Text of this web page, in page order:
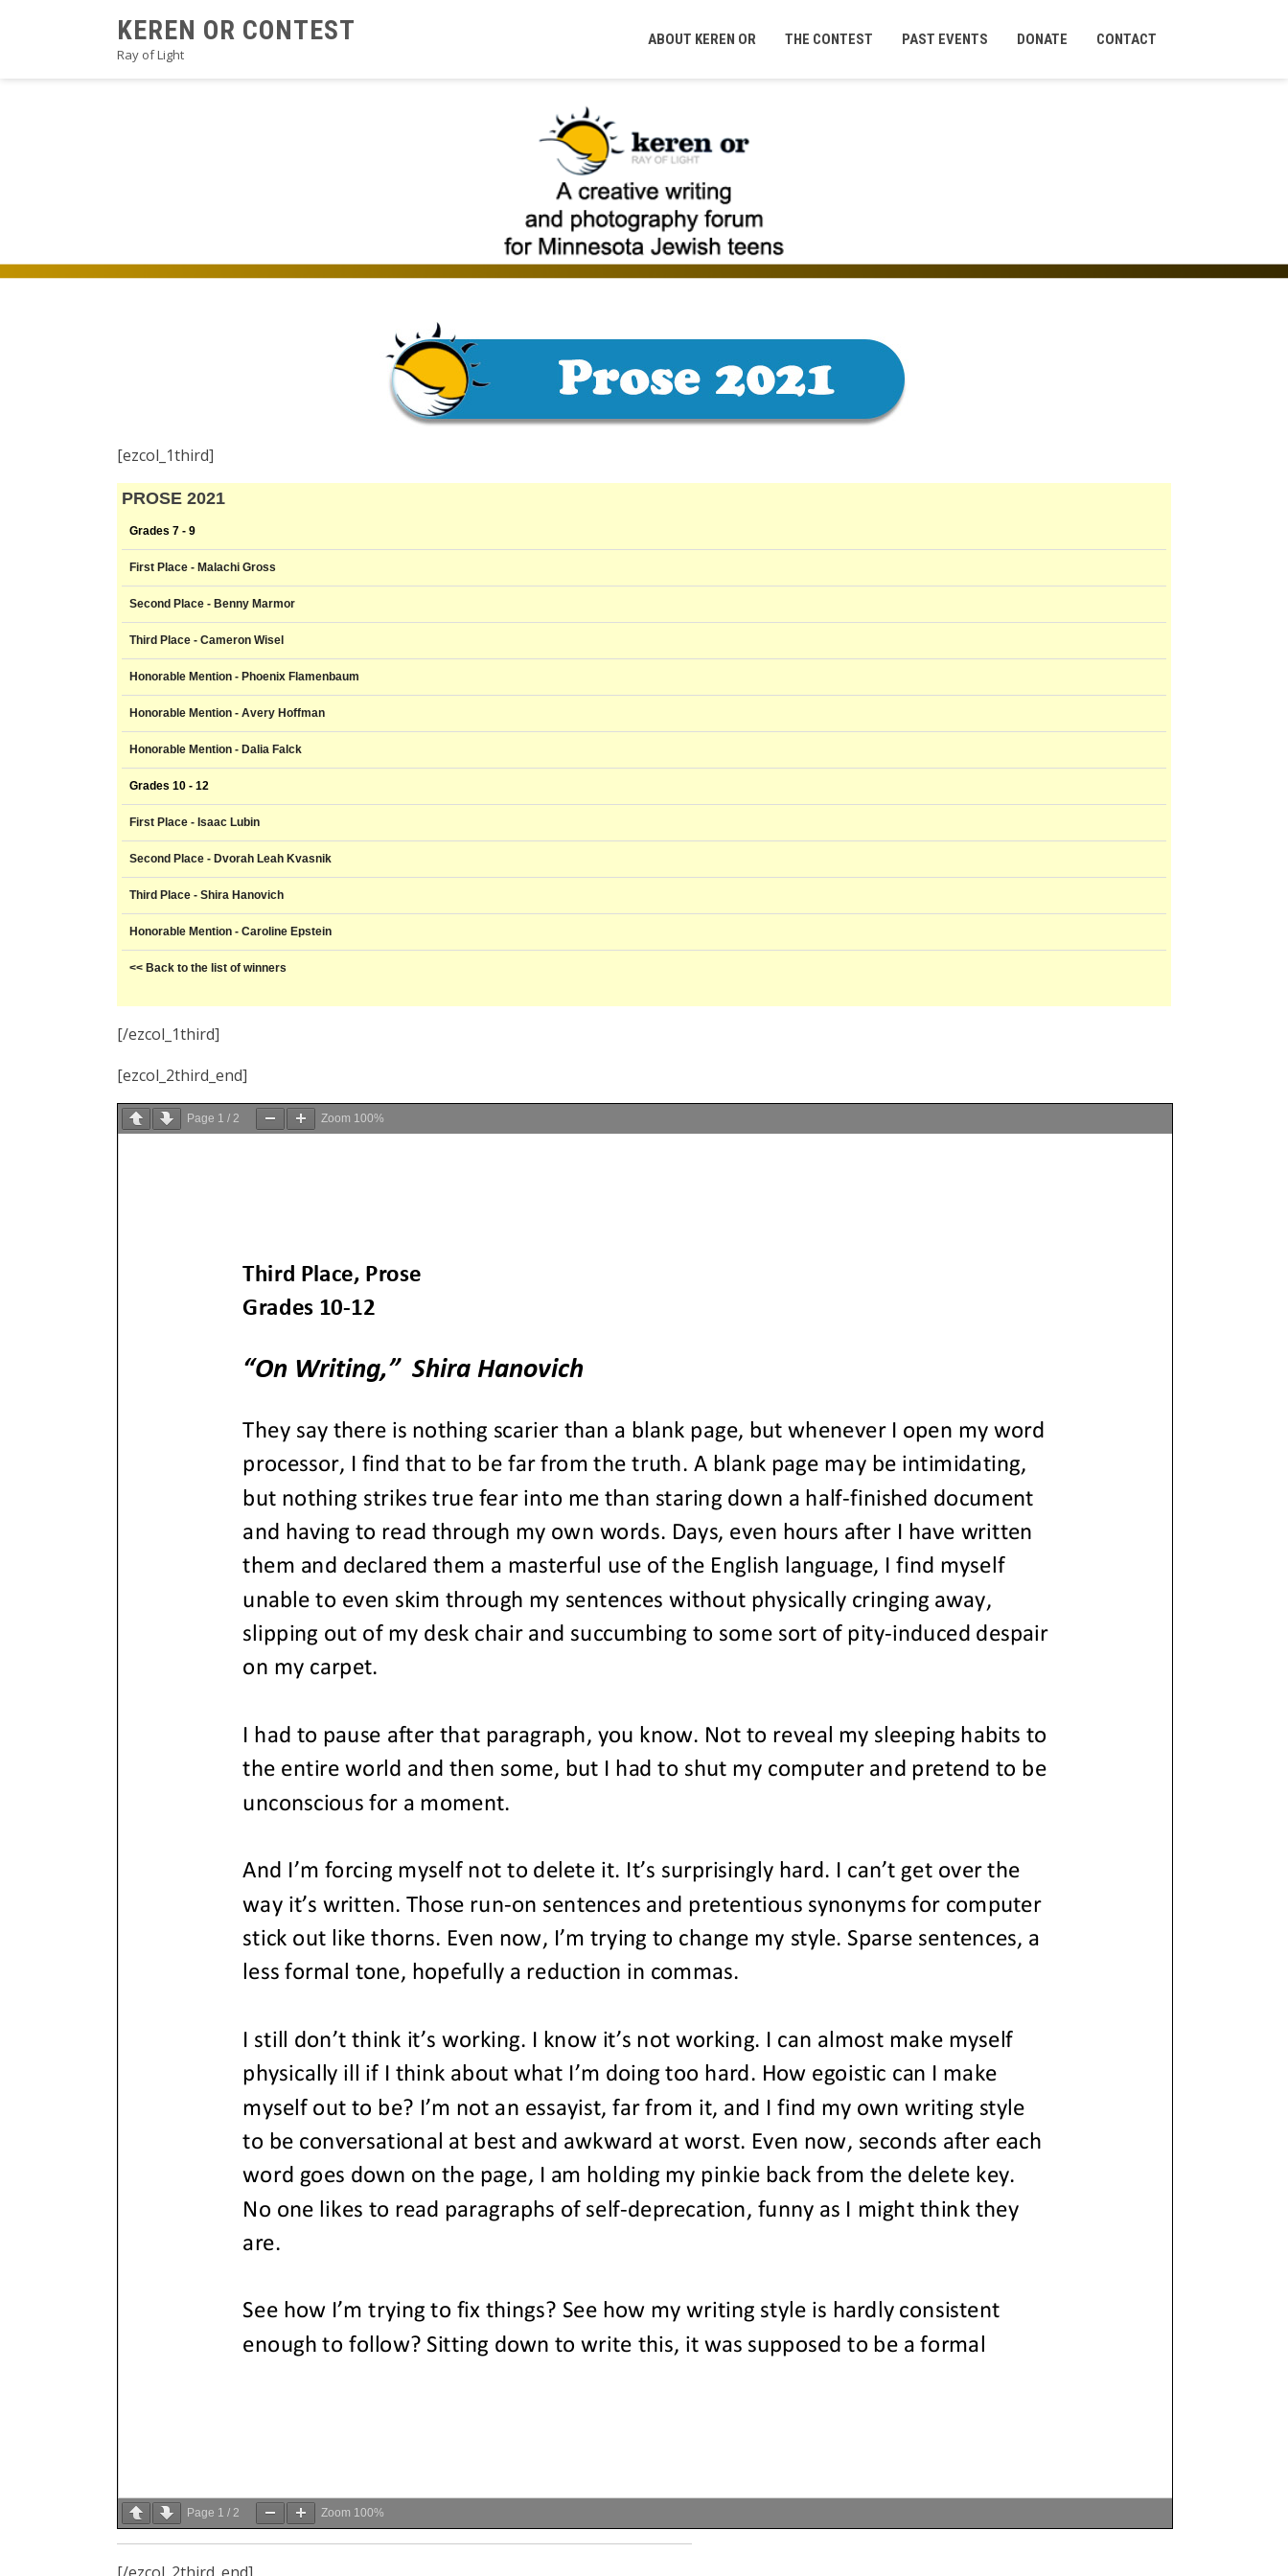
KEREN OR CONTEST
Ray of Light
ABOUT KEREN OR THE CONTEST PAST EVENTS DONATE CONTACT
[ezcol_1third]
PROSE 2021
Grades 7 - 9
First Place - Malachi Gross
Second Place - Benny Marmor
Third Place - Cameron Wisel
Honorable Mention - Phoenix Flamenbaum
Honorable Mention - Avery Hoffman
Honorable Mention - Dalia Falck
Grades 10 - 12
First Place - Isaac Lubin
Second Place - Dvorah Leah Kvasnik
Third Place - Shira Hanovich
Honorable Mention - Caroline Epstein
<< Back to the list of winners
[/ezcol_1third]
[ezcol_2third_end]
Page 1 / 2 Zoom 100%
Page 1 / 2 Zoom 100%
[/ezcol_2third_end]